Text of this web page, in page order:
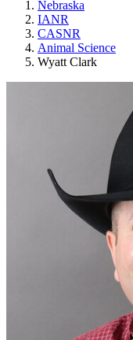
Nebraska
IANR
CASNR
Animal Science
Wyatt Clark